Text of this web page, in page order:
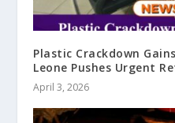
Plastic Crackdown
Leone Pushes Urgent
April 3, 2026